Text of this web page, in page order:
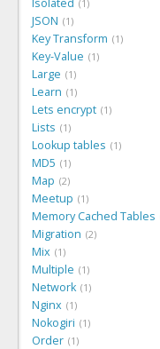
Isolated 1
JSON 1
Key Transform 1
Key-Value 1
Large 1
Learn 1
Lets encrypt 1
Lists 1
Lookup tables 1
MD5 1
Map 2
Meetup 1
Memory Cached Tables
Migration 2
Mix 1
Multiple 1
Network 1
Nginx 1
Nokogiri 1
Order 1